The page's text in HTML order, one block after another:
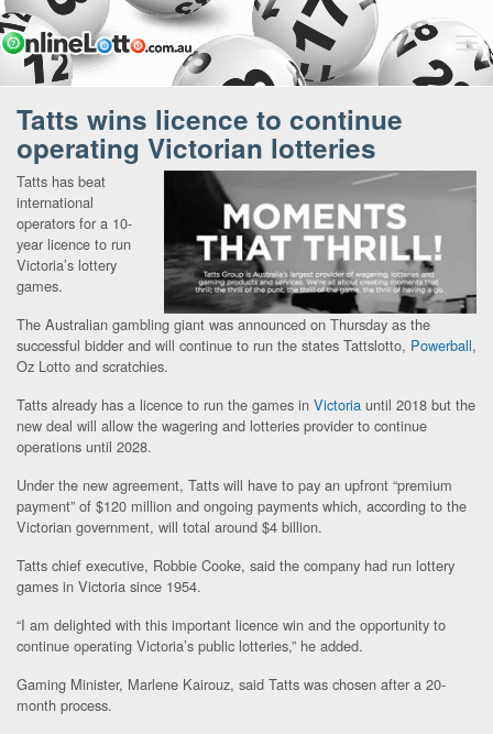
Tatts wins licence to continue
operating Victorian lotteries
Tatts has beat
international
operators for a 10-
year licence to run
Victoria’s lottery
games.
The Australian gambling giant was announced on Thursday as the
successful bidder and will continue to run the states Tattslotto, Powerball,
Oz Lotto and scratchies.
Tatts already has a licence to run the games in Victoria until 2018 but the
new deal will allow the wagering and lotteries provider to continue
operations until 2028.
Under the new agreement, Tatts will have to pay an upfront “premium
payment” of $120 million and ongoing payments which, according to the
Victorian government, will total around $4 billion.
Tatts chief executive, Robbie Cooke, said the company had run lottery
games in Victoria since 1954.
“I am delighted with this important licence win and the opportunity to
continue operating Victoria’s public lotteries,” he added.
Gaming Minister, Marlene Kairouz, said Tatts was chosen after a 20-
month process.